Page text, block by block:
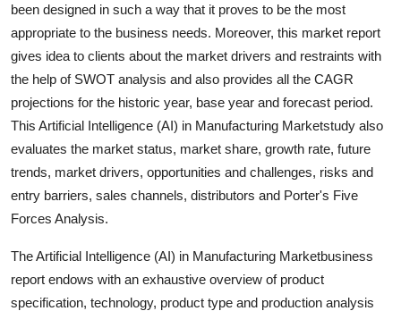
Tech
Real Estate
General
Support Number
How To
been designed in such a way that it proves to be the most
appropriate to the business needs. Moreover, this market report
gives idea to clients about the market drivers and restraints with
the help of SWOT analysis and also provides all the CAGR
projections for the historic year, base year and forecast period.
This Artificial Intelligence (AI) in Manufacturing Marketstudy also
evaluates the market status, market share, growth rate, future
trends, market drivers, opportunities and challenges, risks and
entry barriers, sales channels, distributors and Porter's Five
Forces Analysis.
The Artificial Intelligence (AI) in Manufacturing Marketbusiness
report endows with an exhaustive overview of product
specification, technology, product type and production analysis